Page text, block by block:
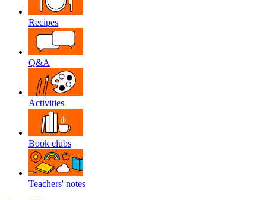
Recipes
Q&A
Activities
Book clubs
Teachers' notes